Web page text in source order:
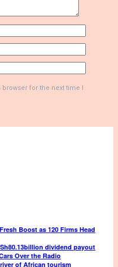
for the next time I
Boost as 120 Firms Head
dividend payout
Over the Radio
of African tourism